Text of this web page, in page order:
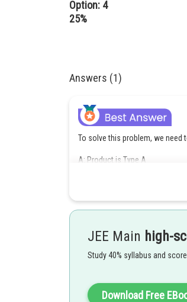
Option: 4
25%
Answers (1)
To solve this problem, we need
A: Product is Type A
We are given:
(probability of
(probability
Using Bayes' theorem:
JEE Main high-
Study 40% syllabus and
Download Free